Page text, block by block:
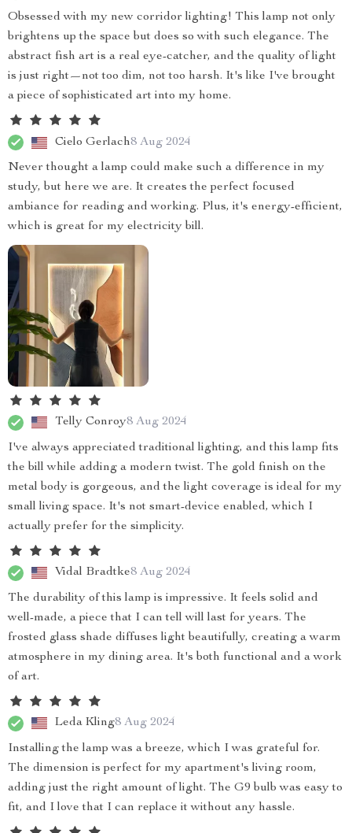
Obsessed with my new corridor lighting! This lamp not only
brightens up the space but does so with such elegance. The
abstract fish art is a real eye-catcher, and the quality of light
is just right—not too dim, not too harsh. It's like I've brought
a piece of sophisticated art into my home.
Cielo Gerlach8 Aug 2024
Never thought a lamp could make such a difference in my
study, but here we are. It creates the perfect focused
ambiance for reading and working. Plus, it's energy-efficient,
which is great for my electricity bill.
Telly Conroy8 Aug 2024
I've always appreciated traditional lighting, and this lamp fits
the bill while adding a modern twist. The gold finish on the
metal body is gorgeous, and the light coverage is ideal for my
small living space. It's not smart-device enabled, which I
actually prefer for the simplicity.
Vidal Bradtke8 Aug 2024
The durability of this lamp is impressive. It feels solid and
well-made, a piece that I can tell will last for years. The
frosted glass shade diffuses light beautifully, creating a warm
atmosphere in my dining area. It's both functional and a work
of art.
Leda Kling8 Aug 2024
Installing the lamp was a breeze, which I was grateful for.
The dimension is perfect for my apartment's living room,
adding just the right amount of light. The G9 bulb was easy to
fit, and I love that I can replace it without any hassle.